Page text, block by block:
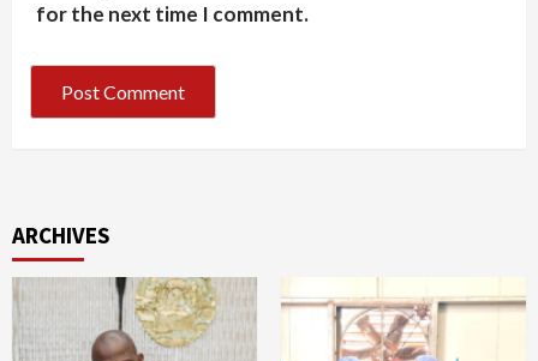
for the next time I comment.
ARCHIVES